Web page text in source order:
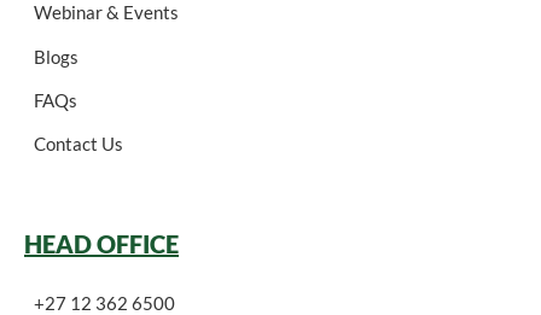
Webinar & Events
Blogs
FAQs
Contact Us
HEAD OFFICE
+27 12 362 6500